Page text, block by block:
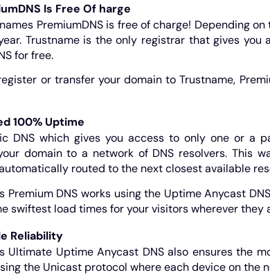
Is Free Of harge
PremiumDNS is free of charge! Depending
Trustname is the only registrar that gives
for free.
or transfer your domain to Trustname,
100% Uptime
DNS which gives you access to only one or a
domain to a network of DNS resolvers. This
routed to the next closest available
Premium DNS works using the Uptime Anycast
swiftest load times for your visitors wherever they
Reliability
Ultimate Uptime Anycast DNS also ensures the
the Unicast protocol where each device on the